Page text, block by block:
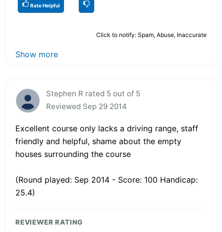
Rate Helpful
Click to notify: Spam, Abuse, Inaccurate
Show more
Stephen R rated 5 out of 5
Reviewed Sep 29 2014
Excellent course only lacks a driving range, staff
friendly and helpful, shame about the empty
houses surrounding the course
(Round played: Sep 2014 - Score: 100 Handicap:
25.4)
REVIEWER RATING